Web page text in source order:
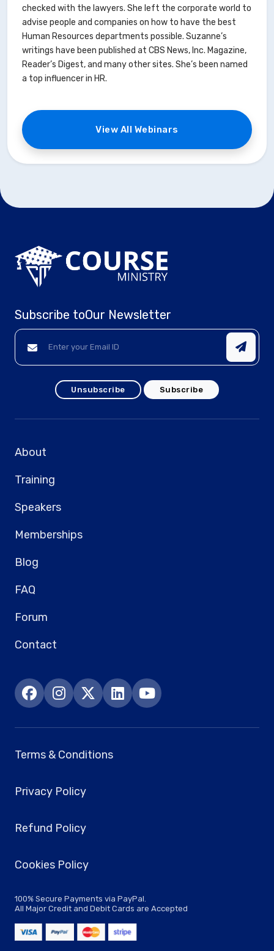
checked with the lawyers. She left the corporate world to
advise people and companies on how to have the best
Human Resources departments possible. Suzanne’s
writings have been published at CBS News, Inc. Magazine,
Reader’s Digest, and many other sites. She’s been named
a top influencer in HR.
View All Webinars
Subscribe toOur Newsletter
Unsubscribe Subscribe
About
Training
Speakers
Memberships
Blog
FAQ
Forum
Contact
Terms & Conditions
Privacy Policy
Refund Policy
Cookies Policy
100% Secure Payments via PayPal.
All Major Credit and Debit Cards are Accepted